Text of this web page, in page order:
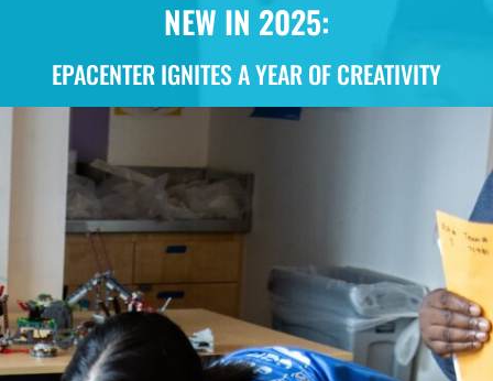
NEW IN 2025:
EPACENTER IGNITES A YEAR OF CREATIVITY